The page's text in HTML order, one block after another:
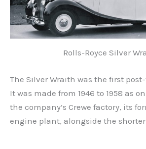
Rolls-Royce Silver
The Silver Wraith was the first
It was made from 1946 to 1958 as
the company’s Crewe factory, its
engine plant, alongside the